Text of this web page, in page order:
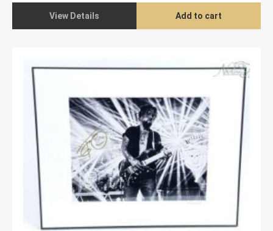
View Details Add to cart